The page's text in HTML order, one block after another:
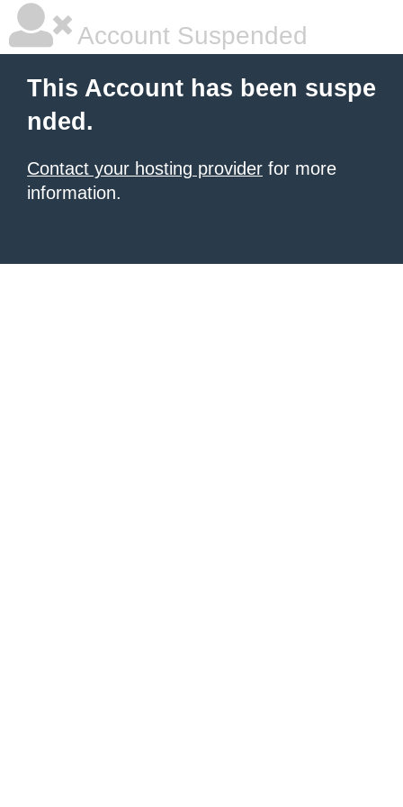
Account Suspended
This Account has been suspe
nded.
Contact your hosting provider for more
information.